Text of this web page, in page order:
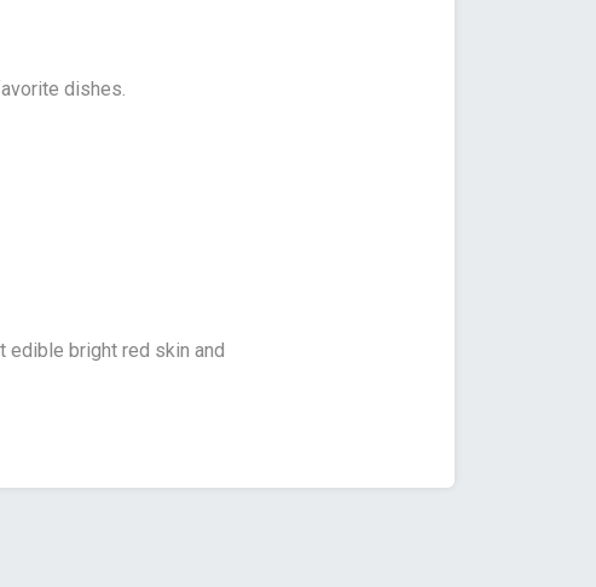
dishes.
edible bright red skin and